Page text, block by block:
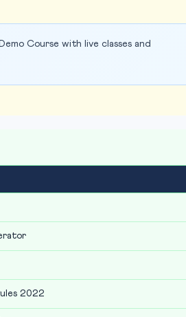
Course with live classes and
2022